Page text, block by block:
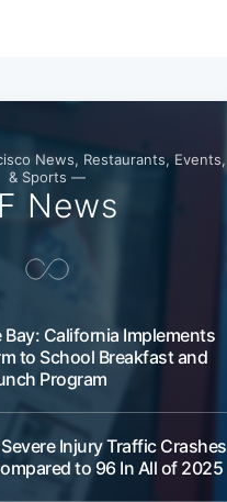
News, Restaurants, Events,
& Sports —
News
California Implements
to School Breakfast and
Program
Injury Traffic Crashes
to 96 In All of 2025